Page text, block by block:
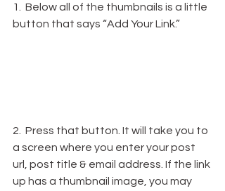
1.  Below all of the thumbnails is a little
button that says “Add Your Link.”
2.  Press that button. It will take you to
a screen where you enter your post
url, post title & email address. If the link
up has a thumbnail image, you may